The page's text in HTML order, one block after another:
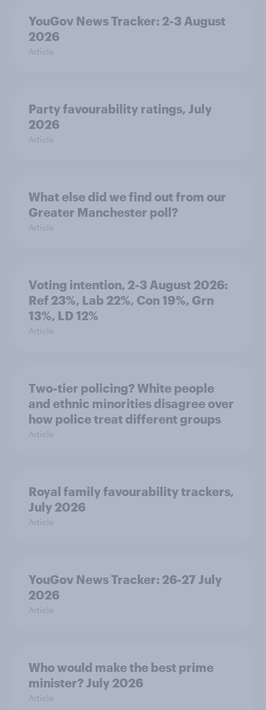
YouGov News Tracker: 2-3 August
2026
Article
Party favourability ratings, July
2026
Article
What else did we find out from our
Greater Manchester poll?
Article
Voting intention, 2-3 August 2026:
Ref 23%, Lab 22%, Con 19%, Grn
13%, LD 12%
Article
Two-tier policing? White people
and ethnic minorities disagree over
how police treat different groups
Article
Royal family favourability trackers,
July 2026
Article
YouGov News Tracker: 26-27 July
2026
Article
Who would make the best prime
minister? July 2026
Article